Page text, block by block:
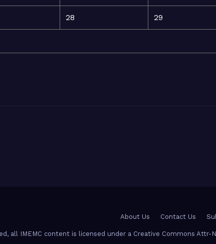
28 29
About Us
Contact Us
all IMEMC content is licensed under a Creative Commons Attr-